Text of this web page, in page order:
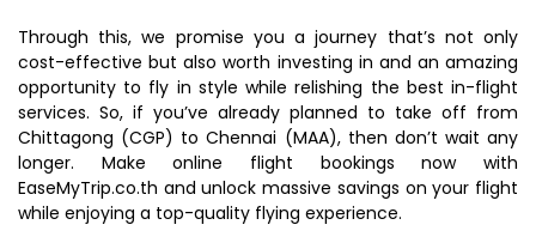
Through this, we promise you a journey that’s not only
cost-effective but also worth investing in and an amazing
opportunity to fly in style while relishing the best in-flight
services. So, if you’ve already planned to take off from
Chittagong (CGP) to Chennai (MAA), then don’t wait any
longer. Make online flight bookings now with
EaseMyTrip.co.th and unlock massive savings on your flight
while enjoying a top-quality flying experience.